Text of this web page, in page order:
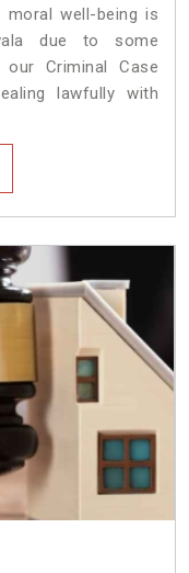
well-being is
due to some
Criminal Case
lawfully with